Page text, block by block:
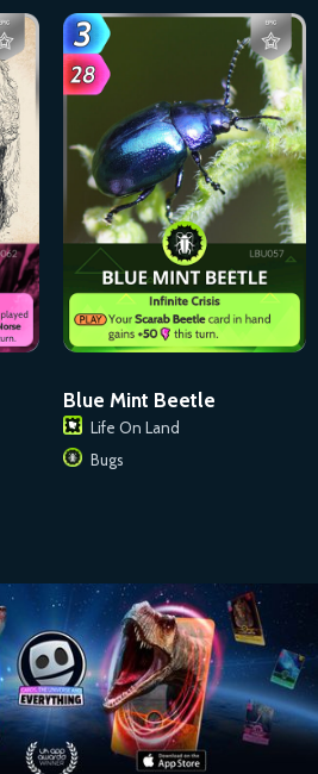
Blue Mint Beetle
Life On Land
Bugs